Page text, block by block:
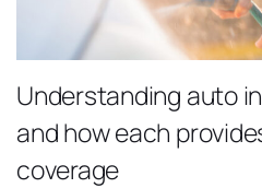
Understanding auto
and how each
coverage